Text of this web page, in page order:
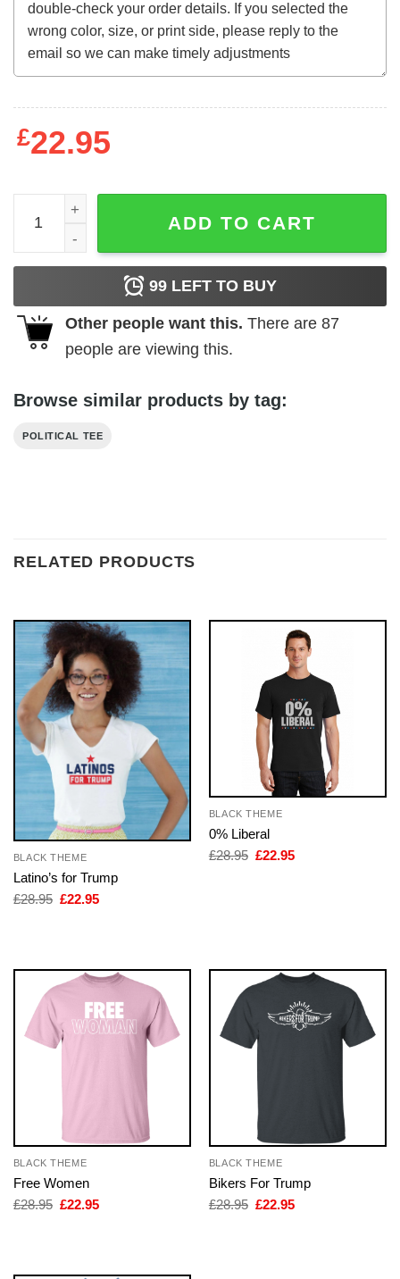
£22.95
Votebiden 2020 nurses for Biden t-shirt quantity
ADD TO CART
99 LEFT TO BUY
Other people want this. There are 87
people are viewing this.
Browse similar products by tag:
POLITICAL TEE
RELATED PRODUCTS
BLACK THEME
Latino’s for Trump
£28.95 Original
£22.95Current
BLACK THEME
0% Liberal
£28.95 Original
£22.95Current
BLACK THEME
Free Women
£28.95 Original
£22.95Current
BLACK THEME
Bikers For Trump
£28.95 Original
£22.95Current